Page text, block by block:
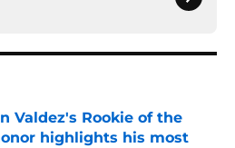
Valdez's Rookie of the
highlights his most